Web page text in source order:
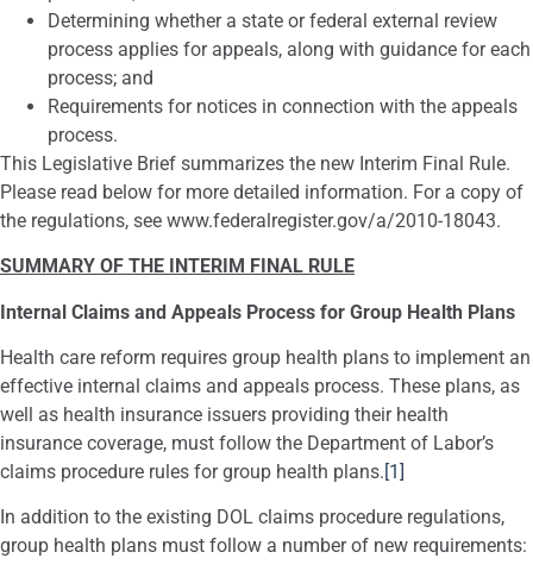
Determining whether a state or federal external review
process applies for appeals, along with guidance for each
process; and
Requirements for notices in connection with the appeals
process.
This Legislative Brief summarizes the new Interim Final Rule.
Please read below for more detailed information. For a copy of
the regulations, see www.federalregister.gov/a/2010-18043.
SUMMARY OF THE INTERIM FINAL RULE
Internal Claims and Appeals Process for Group Health Plans
Health care reform requires group health plans to implement an
effective internal claims and appeals process. These plans, as
well as health insurance issuers providing their health
insurance coverage, must follow the Department of Labor’s
claims procedure rules for group health plans.[1]
In addition to the existing DOL claims procedure regulations,
group health plans must follow a number of new requirements: